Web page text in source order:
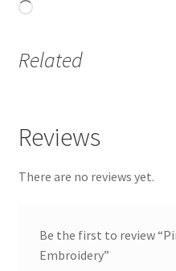
Loading…
Related
Reviews
There are no reviews yet.
Be the first to review
Embroidery”